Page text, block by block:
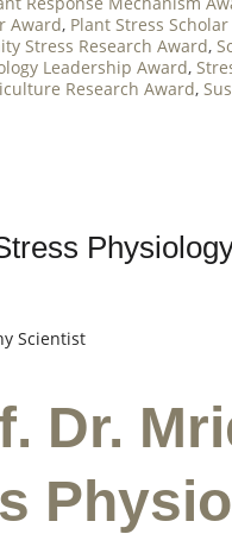
Award, Plant Stress
Stress Research Award,
Leadership Award,
Research Award,
Scientist
Dr.